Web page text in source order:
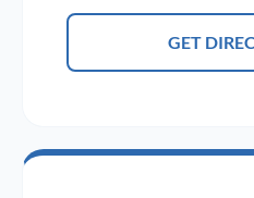
GET